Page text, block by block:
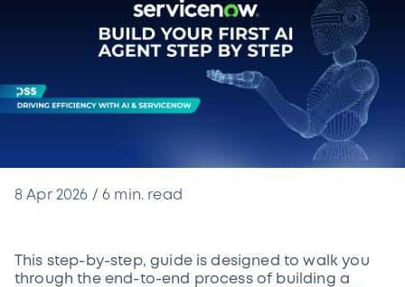
8 Apr 2026 /6 min. read
This step-by-step, guide is designed to walk you
through the end-to-end process of building a